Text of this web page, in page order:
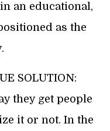
an educational,
as the
SOLUTION:
they get people
it or not. In the